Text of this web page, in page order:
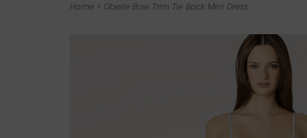
Home > Oberle Bow Trim Tie Back Mini Dress